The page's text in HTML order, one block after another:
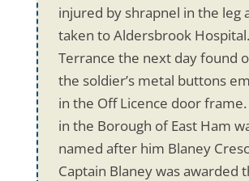
injured by shrapnel in the leg
taken to Aldersbrook Hospital.
Terrance the next day found
the soldier’s metal buttons
in the Off Licence door frame.
in the Borough of East Ham
named after him Blaney
Captain Blaney was awarded